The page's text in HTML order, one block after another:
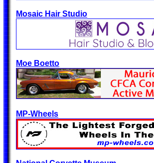
Mosaic Hair Studio
Moe Boetto
MP-Wheels